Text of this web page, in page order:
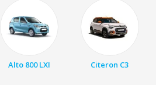
Alto 800 LXI Citeron C3